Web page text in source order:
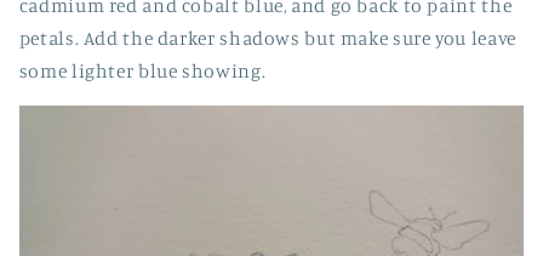
cadmium red and cobalt blue, and go back to paint the
petals. Add the darker shadows but make sure you leave
some lighter blue showing.